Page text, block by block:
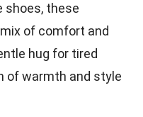
shoes, these
of comfort and
hug for tired
of warmth and style